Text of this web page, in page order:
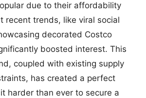
due to their affordability
recent trends, like viral social
decorated Costco
boosted interest. This
coupled with existing supply
has created a perfect
harder than ever to secure a